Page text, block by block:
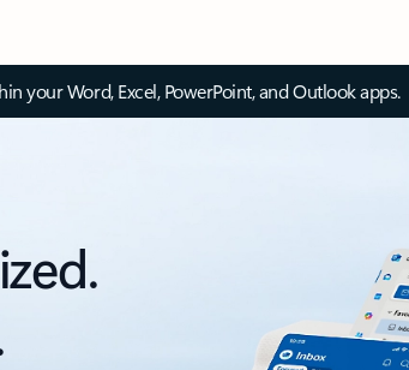
your Word, Excel, PowerPoint, and Outlook apps.